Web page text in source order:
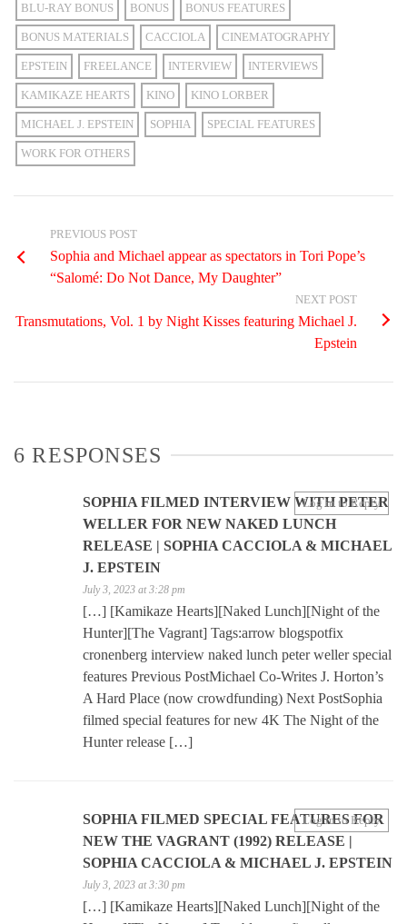
BLU-RAY BONUS BONUS BONUS FEATURES
BONUS MATERIALS CACCIOLA CINEMATOGRAPHY
EPSTEIN FREELANCE INTERVIEW INTERVIEWS
KAMIKAZE HEARTS KINO KINO LORBER
MICHAEL J. EPSTEIN SOPHIA SPECIAL FEATURES
WORK FOR OTHERS
PREVIOUS POST
Sophia and Michael appear as spectators in Tori Pope’s
“Salomé: Do Not Dance, My Daughter”
NEXT POST
Transmutations, Vol. 1 by Night Kisses featuring Michael J.
Epstein
6 RESPONSES
SOPHIA FILMED INTERVIEW WITH PETER
WELLER FOR NEW NAKED LUNCH
RELEASE | SOPHIA CACCIOLA & MICHAEL
J. EPSTEIN
July 3, 2023 at 3:28 pm
[…] [Kamikaze Hearts][Naked Lunch][Night of the
Hunter][The Vagrant] Tags:arrow blogspotfix
cronenberg interview naked lunch peter weller special
features Previous PostMichael Co-Writes J. Horton’s
A Hard Place (now crowdfunding) Next PostSophia
filmed special features for new 4K The Night of the
Hunter release […]
Log in to Reply
SOPHIA FILMED SPECIAL FEATURES FOR
NEW THE VAGRANT (1992) RELEASE |
SOPHIA CACCIOLA & MICHAEL J. EPSTEIN
July 3, 2023 at 3:30 pm
[…] [Kamikaze Hearts][Naked Lunch][Night of the
Log in to Reply